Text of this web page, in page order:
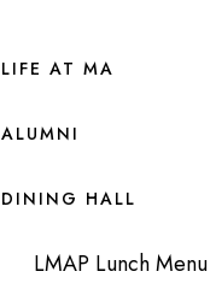
LIFE AT MA
ALUMNI
DINING HALL
LMAP Lunch Menu